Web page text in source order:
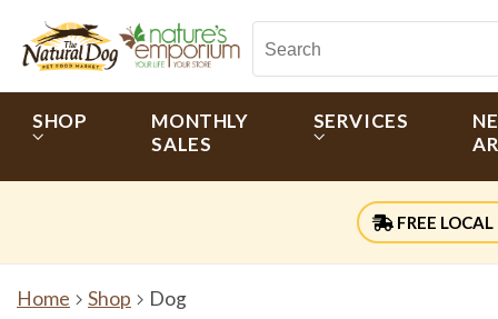
SHOP
MONTHLY
SALES
SERVICES
FREE LOCAL
Home Shop Dog